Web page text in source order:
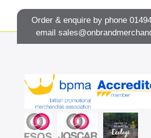
Order & enquire by phone
email